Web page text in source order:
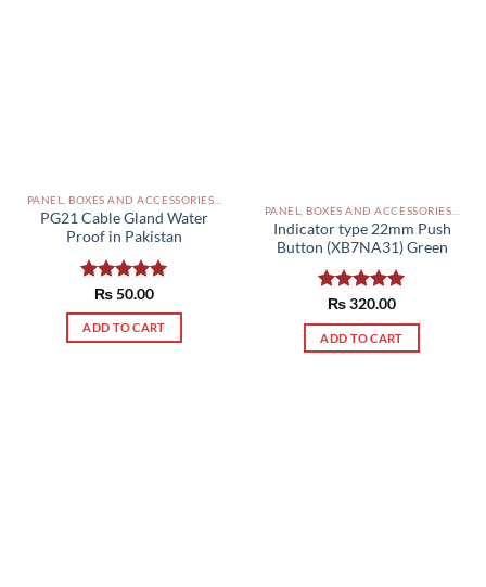
PANEL, BOXES AND ACCESSORIES PAKISTAN
PG21 Cable Gland Water
Proof in Pakistan
Rated5.00
out of 5
₨50.00
ADD TO CART
Indicator type 22mm Push
Button (XB7NA31) Green
Rated5.00
out of 5
₨320.00
ADD TO CART